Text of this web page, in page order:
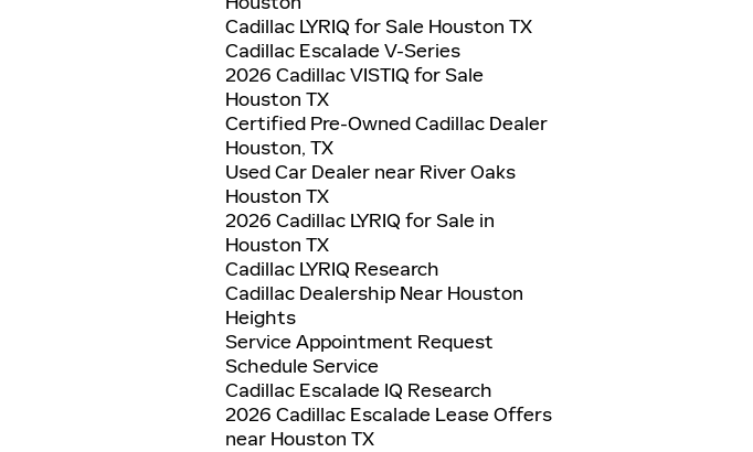
Cadillac LYRIQ for Sale Houston TX
Cadillac Escalade V-Series
2026 Cadillac VISTIQ for Sale
Houston TX
Certified Pre-Owned Cadillac Dealer
Houston, TX
Used Car Dealer near River Oaks
Houston TX
2026 Cadillac LYRIQ for Sale in
Houston TX
Cadillac LYRIQ Research
Cadillac Dealership Near Houston
Heights
Service Appointment Request
Schedule Service
Cadillac Escalade IQ Research
2026 Cadillac Escalade Lease Offers
near Houston TX